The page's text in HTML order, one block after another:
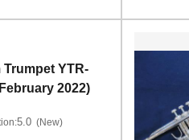
YTR-
2022)
5.0 New